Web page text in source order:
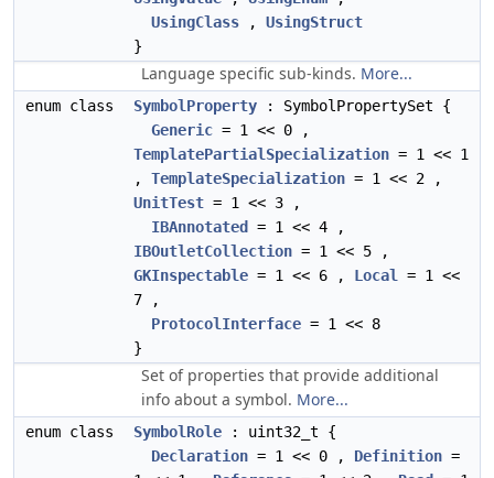
UsingClass , UsingStruct
}
Language specific sub-kinds. More...
enum class SymbolProperty : SymbolPropertySet {
Generic = 1 << 0 ,
TemplatePartialSpecialization = 1 << 1
, TemplateSpecialization = 1 << 2 ,
UnitTest = 1 << 3 ,
IBAnnotated
= 1 << 4 ,
IBOutletCollection = 1 << 5 ,
GKInspectable = 1 << 6 , Local
= 1 <<
7 ,
ProtocolInterface = 1 << 8
}
Set of properties that provide additional
info about a symbol. More...
enum class SymbolRole : uint32_t {
Declaration = 1 << 0 , Definition =